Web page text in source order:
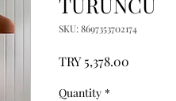
SKU: 8697353702174
TRY 5,378.00
Quantity *